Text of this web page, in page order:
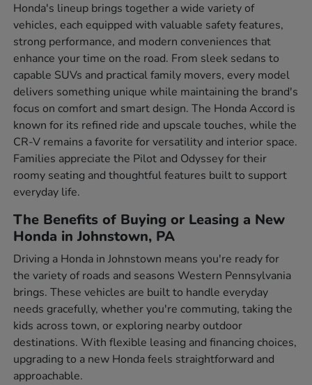
Honda's lineup brings together a wide variety of
vehicles, each equipped with valuable safety features,
strong performance, and modern conveniences that
enhance your time on the road. From sleek sedans to
capable SUVs and practical family movers, every model
delivers something unique while maintaining the brand's
focus on comfort and smart design. The Honda Accord is
known for its refined ride and upscale touches, while the
CR-V remains a favorite for versatility and interior space.
Families appreciate the Pilot and Odyssey for their
roomy seating and thoughtful features built to support
everyday life.
The Benefits of Buying or Leasing a New
Honda in Johnstown, PA
Driving a Honda in Johnstown means you're ready for
the variety of roads and seasons Western Pennsylvania
brings. These vehicles are built to handle everyday
needs gracefully, whether you're commuting, taking the
kids across town, or exploring nearby outdoor
destinations. With flexible leasing and financing choices,
upgrading to a new Honda feels straightforward and
approachable.